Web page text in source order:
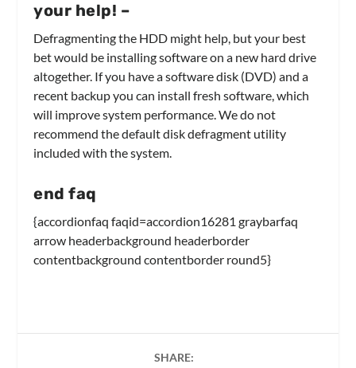
your help! –
Defragmenting the HDD might help, but your best
bet would be installing software on a new hard drive
altogether. If you have a software disk (DVD) and a
recent backup you can install fresh software, which
will improve system performance. We do not
recommend the default disk defragment utility
included with the system.
end faq
{accordionfaq faqid=accordion16281 graybarfaq
arrow headerbackground headerborder
contentbackground contentborder round5}
SHARE: